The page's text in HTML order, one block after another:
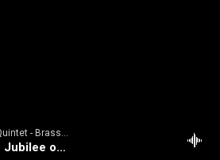
Metropolitan Brass Quintet - Brass Bonanza - Gabrieli, Speer, Arnold, Hovhaness, Et Al
Fanfares for the Jubilee of Rimsky-Korsakov